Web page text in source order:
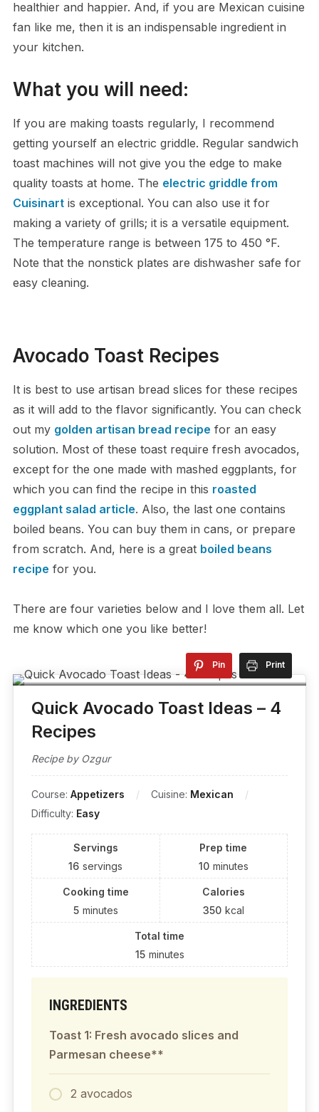
healthier and happier. And, if you are Mexican cuisine
fan like me, then it is an indispensable ingredient in
your kitchen.
What you will need:
If you are making toasts regularly, I recommend
getting yourself an electric griddle. Regular sandwich
toast machines will not give you the edge to make
quality toasts at home. The electric griddle from
Cuisinartis exceptional. You can also use it for
making a variety of grills; it is a versatile equipment.
The temperature range is between 175 to 450 °F.
Note that the nonstick plates are dishwasher safe for
easy cleaning.
Avocado Toast Recipes
It is best to use artisan bread slices for these recipes
as it will add to the flavor significantly. You can check
out my golden artisan bread recipe for an easy
solution. Most of these toast require fresh avocados,
except for the one made with mashed eggplants, for
which you can find the recipe in this roasted
eggplant salad article. Also, the last one contains
boiled beans. You can buy them in cans, or prepare
from scratch. And, here is a great boiled beans
recipe for you.
There are four varieties below and I love them all. Let
me know which one you like better!
Pin Print
Quick Avocado Toast Ideas – 4
Recipes
Recipe by Ozgur
Course: Appetizers Cuisine: Mexican
Difficulty: Easy
Servings
16 servings
Prep time
10 minutes
Cooking time
5 minutes
Calories
350 kcal
Total time
15 minutes
INGREDIENTS
Toast 1: Fresh avocado slices and
Parmesan cheese**
2 avocados